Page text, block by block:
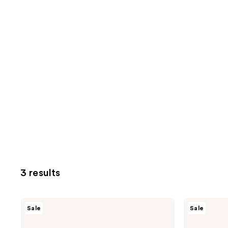
3 results
Sale Sale